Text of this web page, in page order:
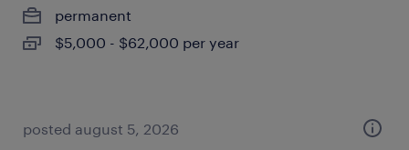
permanent
$5,000 - $62,000 per year
posted august 5, 2026